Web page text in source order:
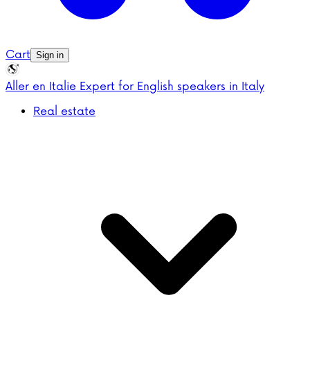
Cart Sign in
Aller en Italie Expert for English speakers in Italy
Real estate